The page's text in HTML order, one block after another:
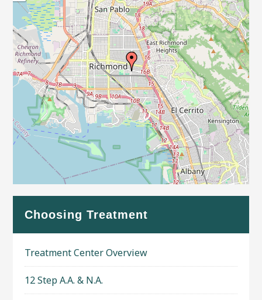
Choosing Treatment
Treatment Center Overview
12 Step A.A. & N.A.